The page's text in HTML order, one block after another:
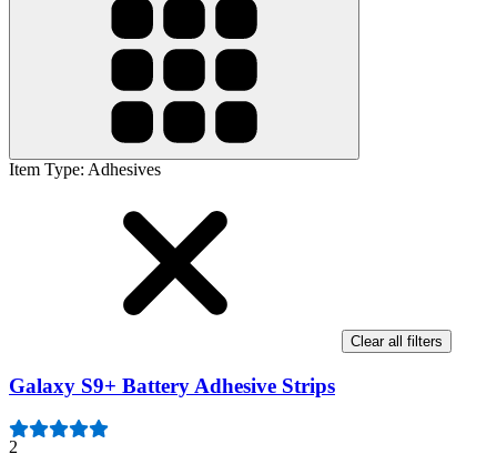
Item Type: Adhesives
Clear all filters
Galaxy S9+ Battery Adhesive Strips
2